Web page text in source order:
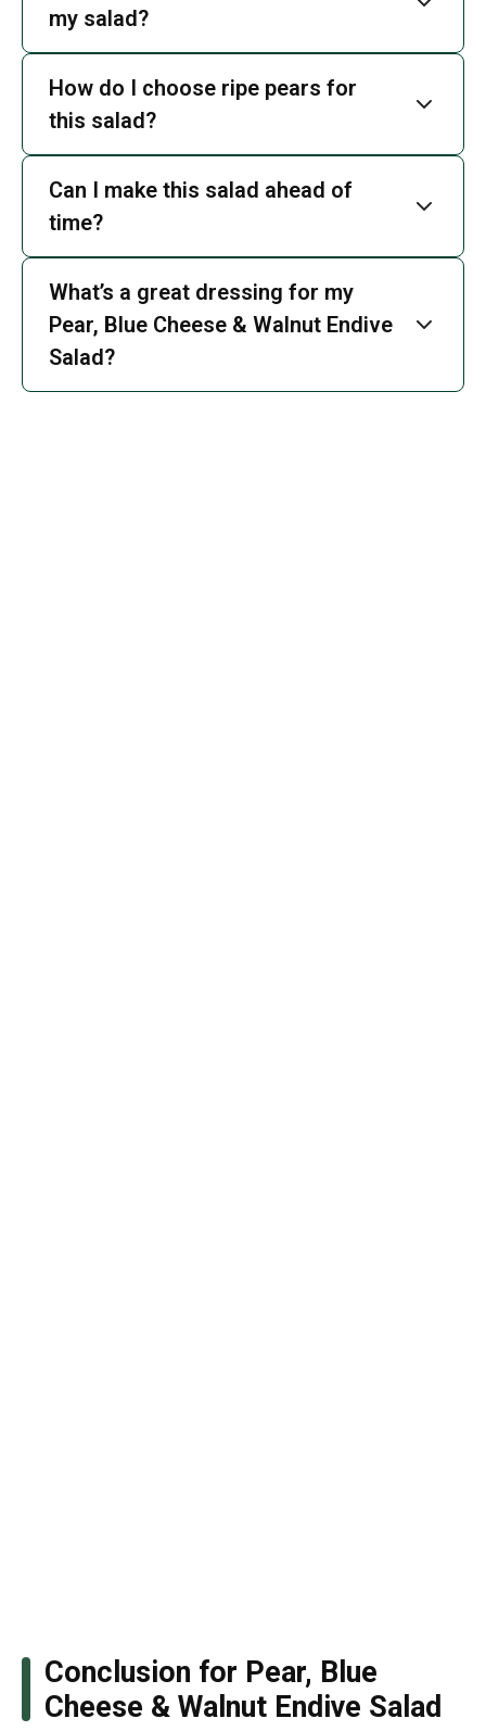
my salad?
How do I choose ripe pears for
this salad?
Can I make this salad ahead of
time?
What’s a great dressing for my
Pear, Blue Cheese & Walnut Endive
Salad?
Conclusion for Pear, Blue
Cheese & Walnut Endive Salad